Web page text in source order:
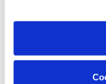
You can reject non-
preferences at any
Fun activities for
I want to talk about